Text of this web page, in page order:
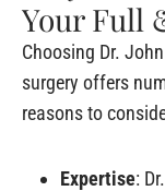
Your Full
Choosing Dr.
surgery offers
reasons to
Expertise: